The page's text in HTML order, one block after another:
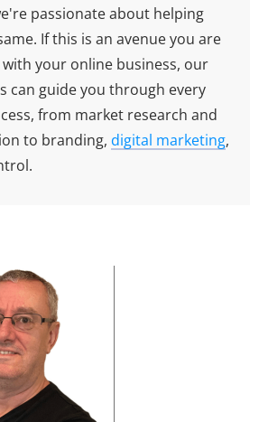
passionate about helping
If this is an avenue you are
your online business, our
can guide you through every
from market research and
to branding, digital marketing,